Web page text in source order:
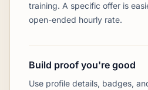
training. A specific offer is
open-ended hourly rate.
Build proof you're good
Use profile details, badges,